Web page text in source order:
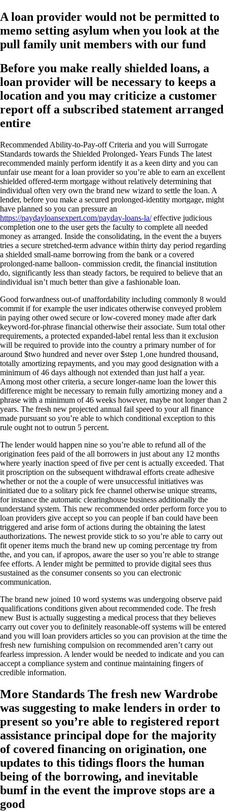
A loan provider would not be permitted to
memo setting asylum when you look at the
pull family unit members with our fund
Before you make really shielded loans, a
loan provider will be necessary to keeps a
location and you may criticize a customer
report off a subscribed statement arranged
entire
Recommended Ability-to-Pay-off Criteria and you will Surrogate
Standards towards the Shielded Prolonged- Years Funds The latest
recommended mainly perform identify it as a keen dirty and you can
unfair use meant for a loan provider so you’re able to earn an excellent
shielded offered-term mortgage without relatively determining that
individual often very own the brand new wizard to settle the loan. A
lender, before you make a secured prolonged-identity mortgage, might
have planned so you can pressure an
https://paydayloansexpert.com/payday-loans-la/effective judicious
completion one to the user gets the faculty to complete all needed
money as arranged. Inside the consolidating, in the event the a buyers
tries a secure stretched-term advance within thirty day period regarding
a shielded small-name borrowing from the bank or a covered
prolonged-name balloon- commission credit, the financial institution
do, significantly less than steady factors, be required to believe that an
individual isn’t much better than give a fashionable loan.
Good forwardness out-of unaffordability including commonly 8 would
commit if for example the user indicates otherwise conveyed problem
in paying other owed secure or low-covered money made after dark
keyword-for-phrase financial otherwise their associate. Sum total other
requirements, a protected expanded-label rental less than it exclusion
will be required to provide into the country a primary number of for
around $two hundred and never over $step 1,one hundred thousand,
totally amortizing repayments, and you may good designation with a
minimum of 46 days although not extended than just half a year.
Among most other criteria, a secure longer-name loan the lower this
difference might be necessary to remain fully amortizing money and a
phrase with a minimum of 46 weeks however, maybe not longer than 2
years. The fresh new projected annual fail speed to your all finance
made pursuant so you’re able to which conditional exception to this
rule ought not to outrun 5 percent.
The lender would happen nine so you’re able to refund all of the
origination fees paid of the all borrowers in just about any 12 months
where yearly inaction speed of five per cent is actually exceeded. That
it proscription on the subsequent withdrawal efforts create adhesive
whether or not the a couple of were unsuccessful initiatives was
initiated due to a solitary pick fee channel otherwise unique streams,
for instance the automatic clearinghouse business additionally the
understand system. This new recommended order perform force you to
loan providers give accept so you can people if ban could have been
triggered and arise form of actions during the obtaining the latest
authorizations. The newest provide stick to so you’re able to carry out
fit opener items much the brand new up coming percentage try from
the, and you can, if apropos, aware the user so you’re able to strange
fee efforts. A lender might be permitted to provide digital sees thus
sustained as the consumer consents so you can electronic
communication.
The brand new joined 10 word systems was undergoing observe paid
qualifications conditions given about recommended code. The fresh
new Bust is actually suggesting a medical process that they believes
carry out cover you to definitely reasonable-off systems will be entered
and you will loan providers articles so you can provision at the time the
fresh new furnishing compulsion on recommended aren’t carry out
fearless impression. A lender would be needed to indicate and you can
accept a compliance system and continue maintaining fingers of
credible information.
More Standards The fresh new Wardrobe
was suggesting to make lenders in order to
present so you’re able to registered report
assistance principal dope for the majority
of covered financing on origination, one
updates to this tidings floors the human
being of the borrowing, and inevitable
bumf in the event the improve stops are a
good